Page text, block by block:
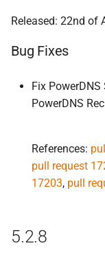
Improvements
Bug Fixes
Released: 22nd of
Bug Fixes
Fix
PowerDNS
References:
pull request
17203, pull
5.2.8